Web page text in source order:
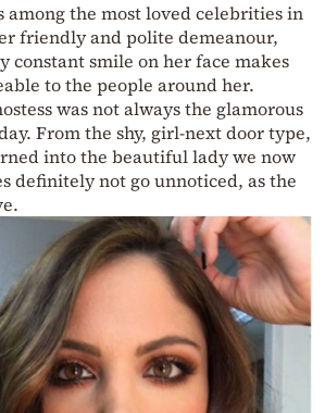
among the most loved celebrities in
friendly and polite demeanour,
constant smile on her face makes
to the people around her.
was not always the glamorous
From the shy, girl-next door type,
into the beautiful lady we now
definitely not go unnoticed, as the